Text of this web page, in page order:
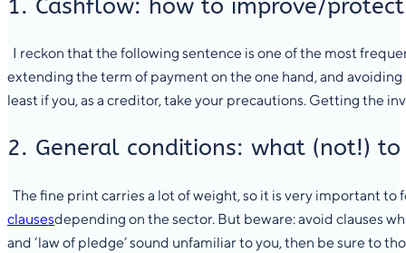
1. Cashflow: how to improve/
I reckon that the following sentence is one of the most
extending the term of payment on the one hand, and
least if you, as a creditor, take your precautions. Getting the
2. General conditions: what (not!) to
The fine print carries a lot of weight, so it is very important to
clausesdepending on the sector. But beware: avoid clauses
and ‘law of pledge’ sound unfamiliar to you, then be sure to